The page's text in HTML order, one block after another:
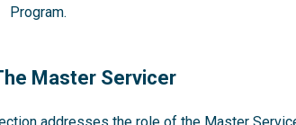
Program.
Master Servicer